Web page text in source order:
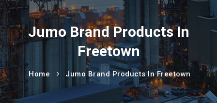
Jumo Brand Products In
Freetown
Home Jumo Brand Products In Freetown